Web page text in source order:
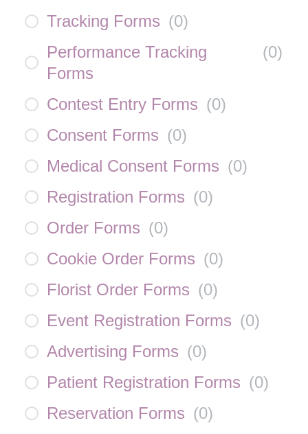
Tracking Forms (0)
Performance Tracking
Forms
(0)
Contest Entry Forms (0)
Consent Forms (0)
Medical Consent Forms (0)
Registration Forms (0)
Order Forms (0)
Cookie Order Forms (0)
Florist Order Forms (0)
Event Registration Forms (0)
Advertising Forms (0)
Patient Registration Forms (0)
Reservation Forms (0)